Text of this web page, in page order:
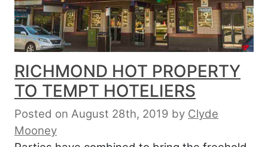
RICHMOND HOT PROPERTY
TO TEMPT HOTELIERS
Posted on August 28th, 2019 by Clyde
Mooney